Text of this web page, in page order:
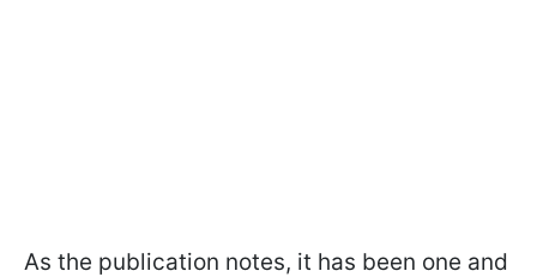
As the publication notes, it has been one and